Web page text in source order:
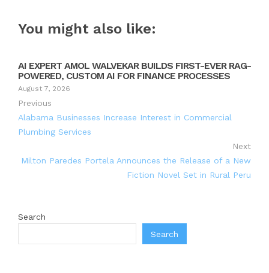
You might also like:
AI EXPERT AMOL WALVEKAR BUILDS FIRST-EVER RAG-
POWERED, CUSTOM AI FOR FINANCE PROCESSES
August 7, 2026
Previous
Alabama Businesses Increase Interest in Commercial
Plumbing Services
Next
Milton Paredes Portela Announces the Release of a New
Fiction Novel Set in Rural Peru
Search
Search